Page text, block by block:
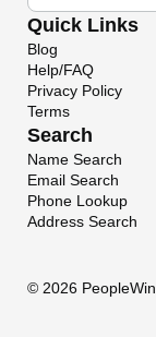
Quick Links
Blog
Help/FAQ
Privacy Policy
Terms
Search
Name Search
Email Search
Phone Lookup
Address Search
© 2026 PeopleWin